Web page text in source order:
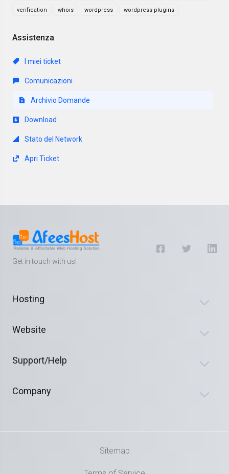
verification whois wordpress wordpress plugins
Assistenza
I miei ticket
Comunicazioni
Archivio Domande
Download
Stato del Network
Apri Ticket
Get in touch with us!
Hosting
Website
Support/Help
Company
Sitemap